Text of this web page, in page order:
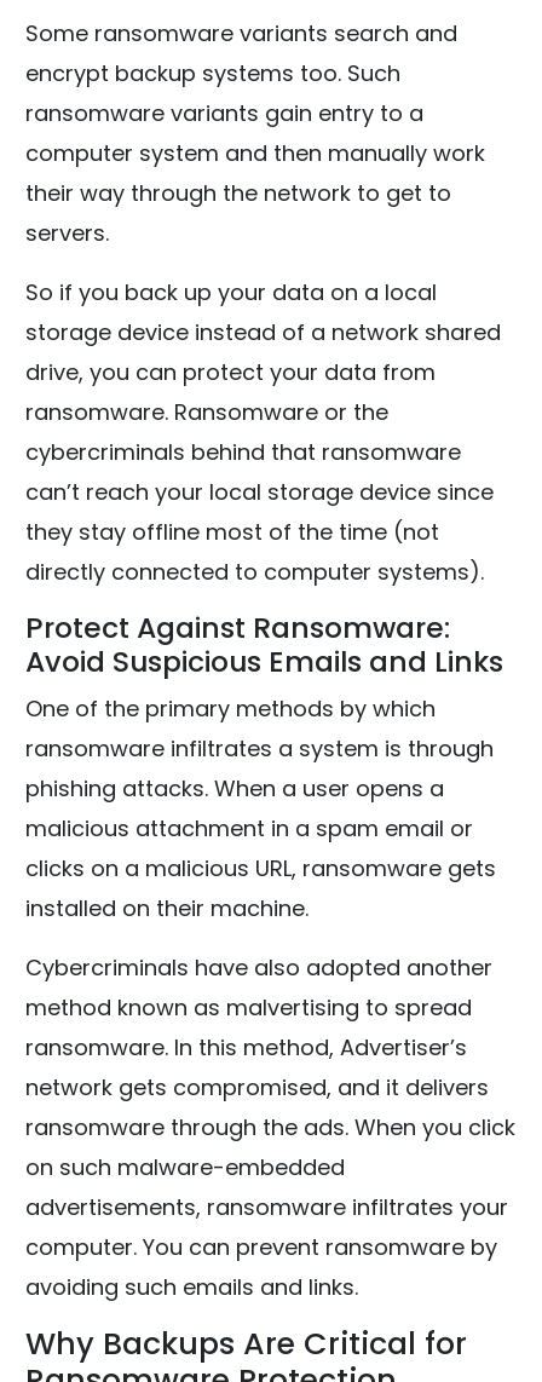
Some ransomware variants search and
encrypt backup systems too. Such
ransomware variants gain entry to a
computer system and then manually work
their way through the network to get to
servers.
So if you back up your data on a local
storage device instead of a network shared
drive, you can protect your data from
ransomware. Ransomware or the
cybercriminals behind that ransomware
can’t reach your local storage device since
they stay offline most of the time (not
directly connected to computer systems).
Protect Against Ransomware:
Avoid Suspicious Emails and Links
One of the primary methods by which
ransomware infiltrates a system is through
phishing attacks. When a user opens a
malicious attachment in a spam email or
clicks on a malicious URL, ransomware gets
installed on their machine.
Cybercriminals have also adopted another
method known as malvertising to spread
ransomware. In this method, Advertiser’s
network gets compromised, and it delivers
ransomware through the ads. When you click
on such malware-embedded
advertisements, ransomware infiltrates your
computer. You can prevent ransomware by
avoiding such emails and links.
Why Backups Are Critical for